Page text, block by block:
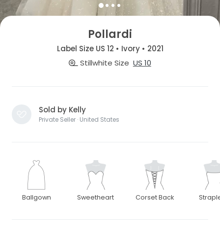
Pollardi
Label Size US 12 • Ivory • 2021
Stillwhite Size US 10
Sold by Kelly
Private Seller · United States
Ballgown Sweetheart Corset Back